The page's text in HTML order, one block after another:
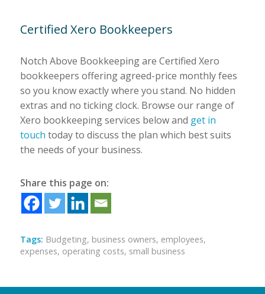
Certified Xero Bookkeepers
Notch Above Bookkeeping are Certified Xero
bookkeepers offering agreed-price monthly fees
so you know exactly where you stand. No hidden
extras and no ticking clock. Browse our range of
Xero bookkeeping services below and get in
touch today to discuss the plan which best suits
the needs of your business.
Share this page on:
Tags: Budgeting, business owners, employees,
expenses, operating costs, small business